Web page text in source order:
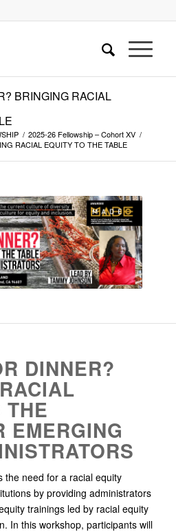
BRINGING RACIAL
/ 2025-26 Fellowship – Cohort XV /
RACIAL EQUITY TO THE TABLE
DINNER?
THE
EMERGING
the need for a racial equity
by providing administrators
trainings led by racial equity
In this workshop, participants will